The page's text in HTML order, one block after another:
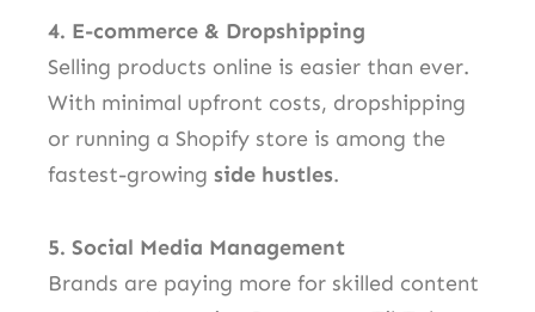
4. E-commerce & Dropshipping
Selling products online is easier than ever.
With minimal upfront costs, dropshipping
or running a Shopify store is among the
fastest-growing side hustles.
5. Social Media Management
Brands are paying more for skilled content